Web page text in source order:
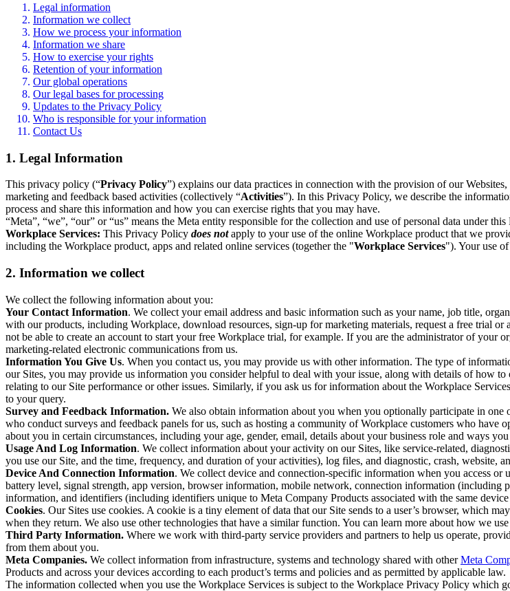
Legal information
Information we collect
How we process your information
Information we share
How to exercise your rights
Retention of your information
Our global operations
Our legal bases for processing
Updates to the Privacy Policy
Who is responsible for your information
Contact Us
1. Legal Information
This privacy policy (“Privacy Policy”) explains our data practices in connection with the provision of our
marketing and feedback based activities (collectively “Activities”). In this Privacy Policy, we describe the
process and share this information and how you can exercise rights that you may have.
“Meta”, “we”, “our” or “us” means the Meta entity responsible for the collection and use of personal data under
Workplace Services: This Privacy Policy does notapply to your use of the online Workplace product that we
including the Workplace product, apps and related online services (together the "Workplace Services"). Your use
2. Information we collect
We collect the following information about you:
Your Contact Information. We collect your email address and basic information such as your name, job title,
with our products, including Workplace, download resources, sign-up for marketing materials, request a free trial
not be able to create an account to start your free Workplace trial, for example. If you are the administrator of your
marketing-related electronic communications from us.
Information You Give Us. When you contact us, you may provide us with other information. The type of
our Sites, you may provide us information you consider helpful to deal with your issue, along with details of how
relating to our Site performance or other issues. Similarly, if you ask us for information about the Workplace
to your query.
Survey and Feedback Information. We also obtain information about you when you optionally participate in
who conduct surveys and feedback panels for us, such as hosting a community of Workplace customers who
about you in certain circumstances, including your age, gender, email, details about your business role and ways
Usage And Log Information. We collect information about your activity on our Sites, like service-related,
you use our Site, and the time, frequency, and duration of your activities), log files, and diagnostic, crash, website,
Device And Connection Information. We collect device and connection-specific information when you access
battery level, signal strength, app version, browser information, mobile network, connection information (including
information, and identifiers (including identifiers unique to Meta Company Products associated with the same
Cookies. Our Sites use cookies. A cookie is a tiny element of data that our Site sends to a user’s browser, which
when they return. We also use other technologies that have a similar function. You can learn more about how we
Third Party Information. Where we work with third-party service providers and partners to help us operate,
from them about you.
Meta Companies. We collect information from infrastructure, systems and technology shared with otherMeta
Products and across your devices according to each product’s terms and policies and as permitted by applicable law.
The information collected when you use the Workplace Services is subject to the Workplace Privacy Policy which